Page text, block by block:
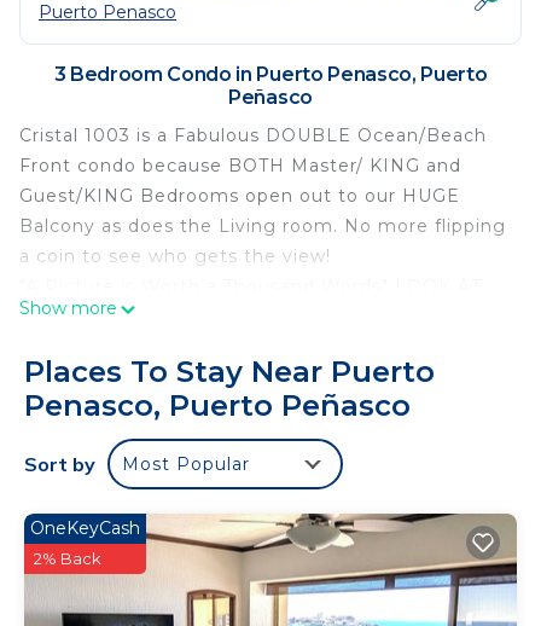
Puerto Penasco
3 Bedroom Condo in Puerto Penasco, Puerto
Peñasco
Cristal 1003 is a Fabulous DOUBLE Ocean/Beach
Front condo because BOTH Master/ KING and
Guest/KING Bedrooms open out to our HUGE
Balcony as does the Living room. No more flipping
a coin to see who gets the view!
OUR PICTURES , ask our guests and read their
! When you talk LOCATION, COMFORT & QUALITY,
PROXIMITY TO RESORT AMENITIES, FLOOR
PLAN, CLEANLINESS, OWNER SUPPLIED
EXTRAS, ATTENTION TO DETAIL and VALUE . . .
Great 2026 dates available!
Exceptional ocean front condo / Las Palomas
Cristal / building E closest to the ocean & newest
building (loaded with upgrades) in Phase 1.
Show more
Places To Stay Near Puerto
Penasco, Puerto Peñasco
Sort by Most Popular
OneKeyCash
2% Back